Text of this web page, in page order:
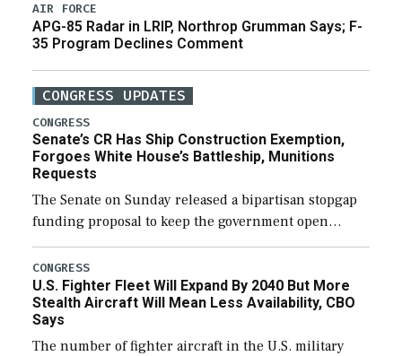
AIR FORCE
APG-85 Radar in LRIP, Northrop Grumman Says; F-
35 Program Declines Comment
CONGRESS UPDATES
CONGRESS
Senate’s CR Has Ship Construction Exemption,
Forgoes White House’s Battleship, Munitions
Requests
The Senate on Sunday released a bipartisan stopgap
funding proposal to keep the government open
through December 11, which would also secure
additional funds to support ongoing shipbuilding
efforts and […]
CONGRESS
U.S. Fighter Fleet Will Expand By 2040 But More
Stealth Aircraft Will Mean Less Availability, CBO
Says
The number of fighter aircraft in the U.S. military